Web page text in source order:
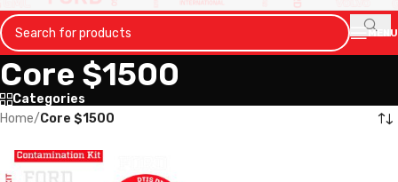
MENU
Core $1500
Categories
Home/Core $1500